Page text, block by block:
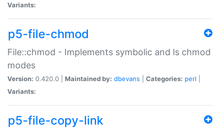
Variants:
p5-file-chmod
File::chmod - Implements symbolic and ls chmod
modes
Version: 0.420.0 | Maintained by: dbevans Categories: perl
Variants:
p5-file-copy-link